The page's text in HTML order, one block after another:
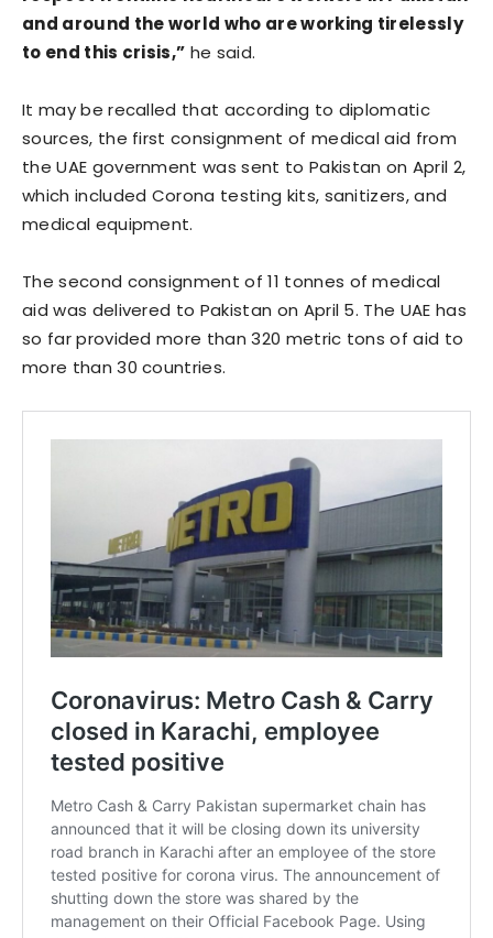
and around the world who are working tirelessly
to end this crisis,” he said.
It may be recalled that according to diplomatic
sources, the first consignment of medical aid from
the UAE government was sent to Pakistan on April 2,
which included Corona testing kits, sanitizers, and
medical equipment.
The second consignment of 11 tonnes of medical
aid was delivered to Pakistan on April 5. The UAE has
so far provided more than 320 metric tons of aid to
more than 30 countries.